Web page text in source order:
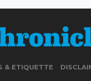
& ETIQUETTE